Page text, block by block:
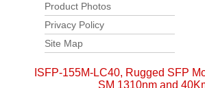
Product Photos
Privacy Policy
Site Map
ISFP-155M-LC40, Rugged SFP
SM 1310nm and